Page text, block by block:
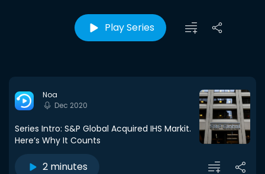
Play Series
Noa
Dec 2020
Series Intro: S&P Global Acquired IHS Markit.
Here’s Why It Counts
2 minutes